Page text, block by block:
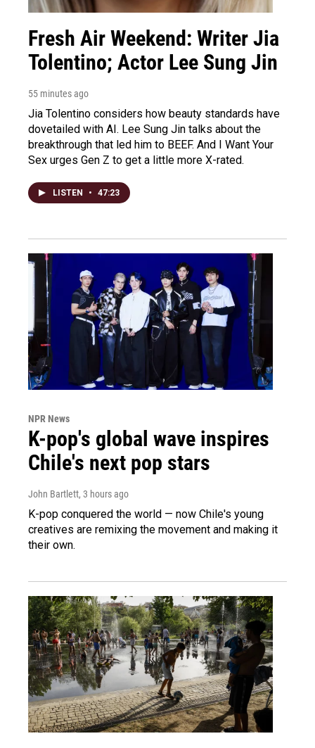
Fresh Air Weekend: Writer Jia
Tolentino; Actor Lee Sung Jin
55 minutes ago
Jia Tolentino considers how beauty standards have
dovetailed with AI. Lee Sung Jin talks about the
breakthrough that led him to BEEF. And I Want Your
Sex urges Gen Z to get a little more X-rated.
LISTEN • 47:23
NPR News
K-pop's global wave inspires
Chile's next pop stars
John Bartlett, 3 hours ago
K-pop conquered the world — now Chile's young
creatives are remixing the movement and making it
their own.